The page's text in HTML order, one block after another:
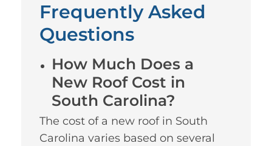
Frequently Asked
Questions
How Much Does a
New Roof Cost in
South Carolina?
The cost of a new roof in South
Carolina varies based on several